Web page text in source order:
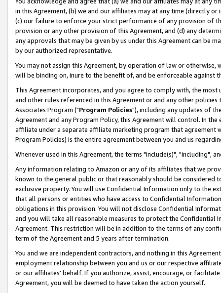
in this Agreement, (b) we and our affiliates may at any time (directly
(c) our failure to enforce your strict performance of any provision of
provision or any other provision of this Agreement, and (d) any
any approvals that may be given by us under this Agreement can be
by our authorized representative.
You may not assign this Agreement, by operation of law or
will be binding on, inure to the benefit of, and be enforceable against
This Agreement incorporates, and you agree to comply with, the
and other rules referenced in this Agreement or and any other
Associates Program ("Program Policies"), including any updates of
Agreement and any Program Policy, this Agreement will control. In
affiliate under a separate affiliate marketing program that agreement
Program Policies) is the entire agreement between you and us
Whenever used in this Agreement, the terms "include(s)", "including",
Any information relating to Amazon or any of its affiliates that we
known to the general public or that reasonably should be considered
exclusive property. You will use Confidential Information only to the
that all persons or entities who have access to Confidential
obligations in this provision. You will not disclose Confidential
and you will take all reasonable measures to protect the Confidential
Agreement. This restriction will be in addition to the terms of any
term of the Agreement and 5 years after termination.
You and we are independent contractors, and nothing in this
employment relationship between you and us or our respective
or our affiliates' behalf. If you authorize, assist, encourage, or
Agreement, you will be deemed to have taken the action yourself.